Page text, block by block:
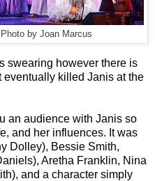
Photo by Joan Marcus
swearing however there is
eventually killed Janis at the
an audience with Janis so
and her influences. It was
Dolley), Bessie Smith,
Aretha Franklin, Nina
and a character simply